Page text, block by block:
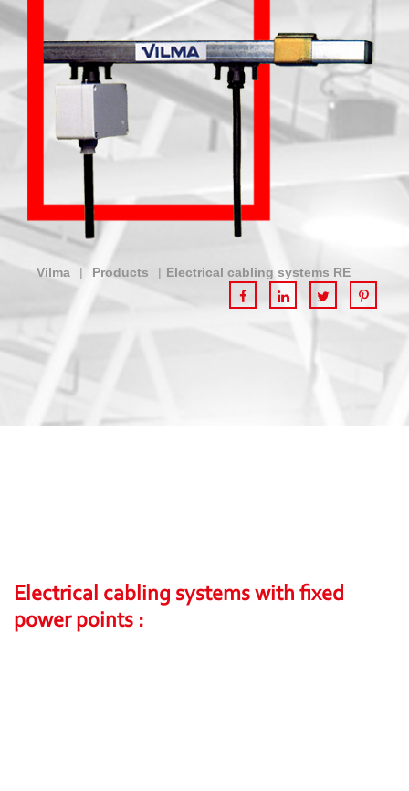
Vilma | Products | Electrical cabling systems RE
Electrical cabling systems with fixed
power points :